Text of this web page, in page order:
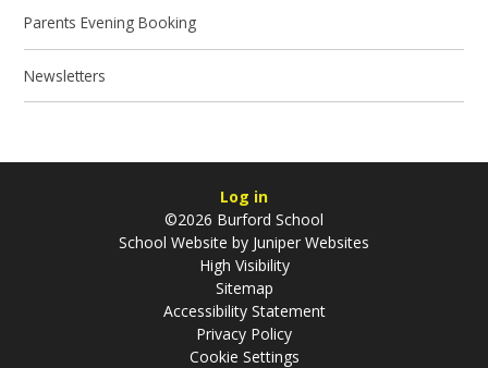
Parents Evening Booking
Newsletters
Log in
©2026 Burford School
School Website by Juniper Websites
High Visibility
Sitemap
Accessibility Statement
Privacy Policy
Cookie Settings